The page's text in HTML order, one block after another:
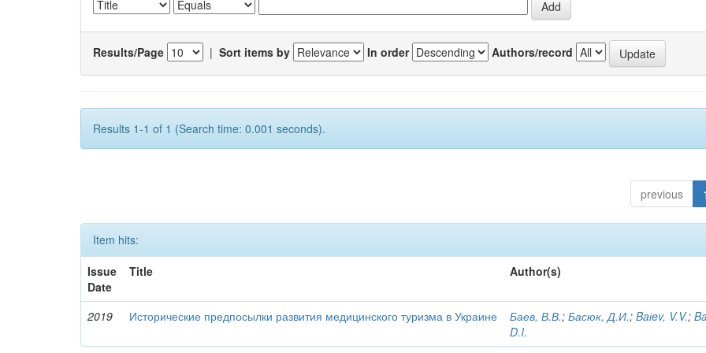
Results/Page | Sort items by In order Authors/record
Results 1-1 of 1 (Search time: 0.001 seconds).
previous 1
Item hits:
Issue
Date
Title Author(s)
2019 Исторические предпосылки развития медицинского туризма в Украине Баев, В.В.;Басюк, Д.И.;Baіev, V.V.;
D.I.